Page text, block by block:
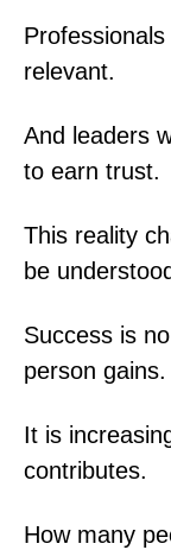
relevant.
And leaders
to earn trust.
This reality
be
Success is
person gains.
It is
contributes.
How many